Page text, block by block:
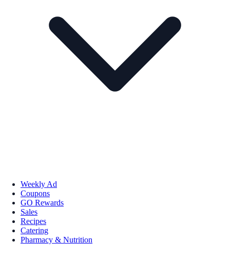
Weekly Ad
Coupons
GO Rewards
Sales
Recipes
Catering
Pharmacy & Nutrition